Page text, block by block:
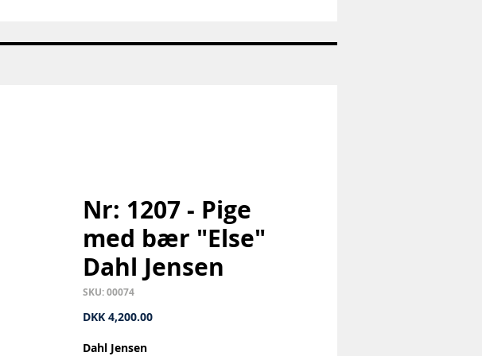
-
Nr: 1207 - Pige
med bær "Else"
Dahl Jensen
SKU: 00074
DKK 4,200.00Price
Dahl Jensen